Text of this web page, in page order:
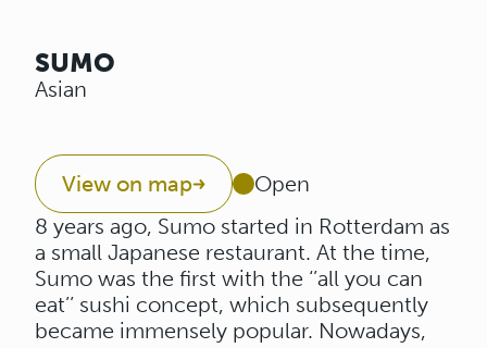
SUMO
Asian
View on map
Open
8 years ago, Sumo started in Rotterdam as
a small Japanese restaurant. At the time,
Sumo was the first with the ‘’all you can
eat’’ sushi concept, which subsequently
became immensely popular. Nowadays,